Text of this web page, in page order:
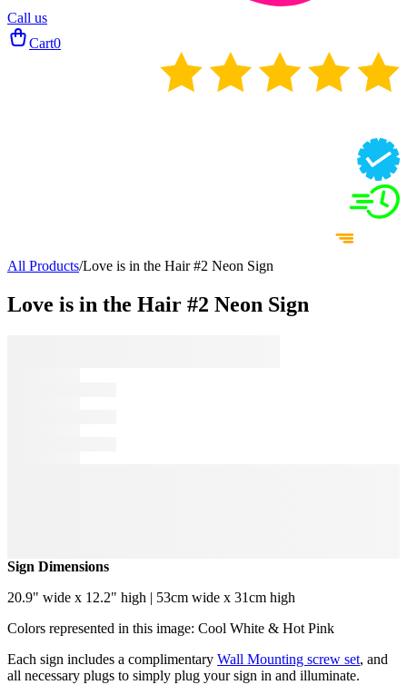
Call us
Cart0
All Products/Love is in the Hair #2 Neon Sign
Love is in the Hair #2 Neon Sign
Sign Dimensions
20.9" wide x 12.2" high | 53cm wide x 31cm high
Colors represented in this image: Cool White & Hot Pink
Each sign includes a complimentary Wall Mounting screw set, and
all necessary plugs to simply plug your sign in and illuminate.